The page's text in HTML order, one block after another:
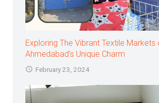
Exploring The Vibrant Textile Markets
Ahmedabad’s Unique Charm
February 23, 2024